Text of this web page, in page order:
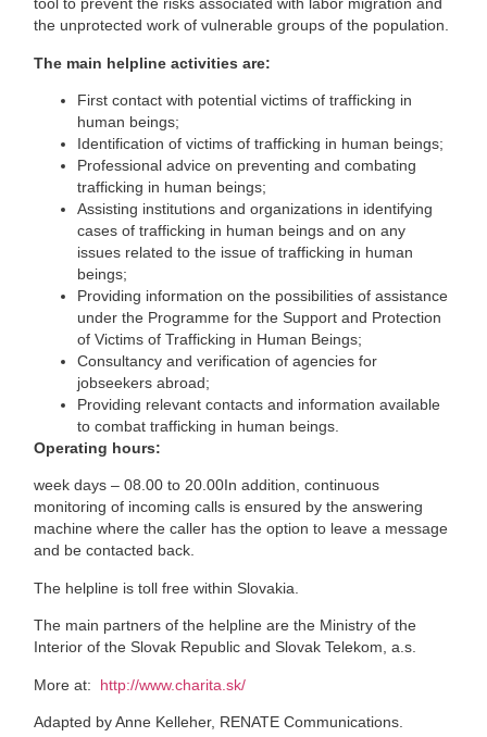
tool to prevent the risks associated with labor migration and
the unprotected work of vulnerable groups of the population.
The main helpline activities are:
First contact with potential victims of trafficking in
human beings;
Identification of victims of trafficking in human beings;
Professional advice on preventing and combating
trafficking in human beings;
Assisting institutions and organizations in identifying
cases of trafficking in human beings and on any
issues related to the issue of trafficking in human
beings;
Providing information on the possibilities of assistance
under the Programme for the Support and Protection
of Victims of Trafficking in Human Beings;
Consultancy and verification of agencies for
jobseekers abroad;
Providing relevant contacts and information available
to combat trafficking in human beings.
Operating hours:
week days – 08.00 to 20.00In addition, continuous
monitoring of incoming calls is ensured by the answering
machine where the caller has the option to leave a message
and be contacted back.
The helpline is toll free within Slovakia.
The main partners of the helpline are the Ministry of the
Interior of the Slovak Republic and Slovak Telekom, a.s.
More at: http://www.charita.sk/
Adapted by Anne Kelleher, RENATE Communications.